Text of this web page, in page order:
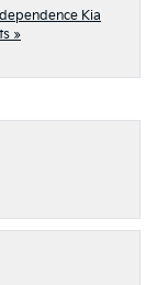
Kia
»